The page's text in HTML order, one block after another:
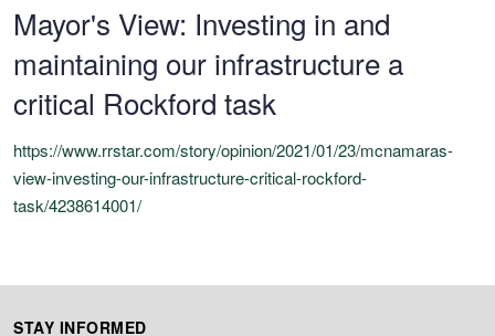
Mayor's View: Investing in and
maintaining our infrastructure a
critical Rockford task
https://www.rrstar.com/story/opinion/2021/01/23/mcnamaras-
view-investing-our-infrastructure-critical-rockford-
task/4238614001/
STAY INFORMED